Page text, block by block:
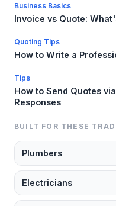
Business Basics
Invoice vs Quote:
Quoting Tips
How to Write a
Tips
How to Send Quotes
Responses
BUILT FOR THESE
Plumbers
Electricians